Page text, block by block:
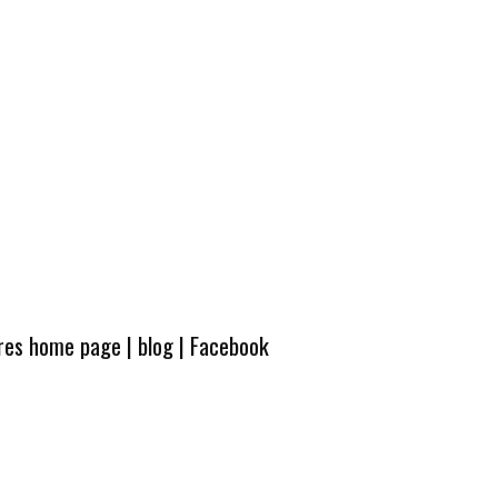
home page | blog| Facebook